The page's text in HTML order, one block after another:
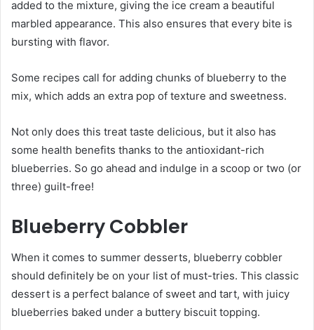
added to the mixture, giving the ice cream a beautiful
marbled appearance. This also ensures that every bite is
bursting with flavor.
Some recipes call for adding chunks of blueberry to the
mix, which adds an extra pop of texture and sweetness.
Not only does this treat taste delicious, but it also has
some health benefits thanks to the antioxidant-rich
blueberries. So go ahead and indulge in a scoop or two (or
three) guilt-free!
Blueberry Cobbler
When it comes to summer desserts, blueberry cobbler
should definitely be on your list of must-tries. This classic
dessert is a perfect balance of sweet and tart, with juicy
blueberries baked under a buttery biscuit topping.